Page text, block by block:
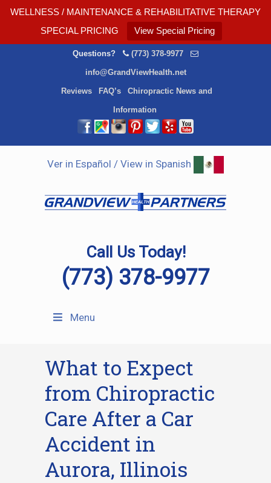
WELLNESS / MAINTENANCE & REHABILITATIVE THERAPY
SPECIAL PRICING
View Special Pricing
Questions? (773) 378-9977
info@GrandViewHealth.net
Reviews FAQ’s Chiropractic News and
Information
Ver in Español / View in Spanish
Call Us Today!
(773) 378-9977
Menu
What to Expect
from Chiropractic
Care After a Car
Accident in
Aurora, Illinois